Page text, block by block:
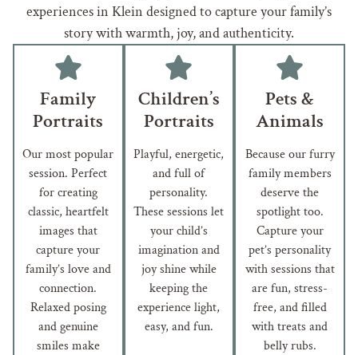
experiences in Klein designed to capture your family’s
story with warmth, joy, and authenticity.
Family
Portraits
Our most popular
session. Perfect
for creating
classic, heartfelt
images that
capture your
family’s love and
connection.
Relaxed posing
and genuine
smiles make
Children’s
Portraits
Playful, energetic,
and full of
personality.
These sessions let
your child’s
imagination and
joy shine while
keeping the
experience light,
easy, and fun.
Pets &
Animals
Because our furry
family members
deserve the
spotlight too.
Capture your
pet’s personality
with sessions that
are fun, stress-
free, and filled
with treats and
belly rubs.